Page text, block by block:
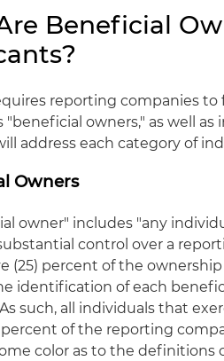
Beneficial
reporting companies
"beneficial owners," as well
address each category of
Owners
owner" includes "any
control over a
(25) percent of the
identification of each
such, all individuals that
percent of the reporting
color as to the